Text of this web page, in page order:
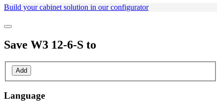
Build your cabinet solution in our configurator
Save W3 12-6-S to
Add
Language